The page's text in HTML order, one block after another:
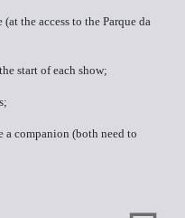
the access to the Parque da
start of each show;
companion (both need to